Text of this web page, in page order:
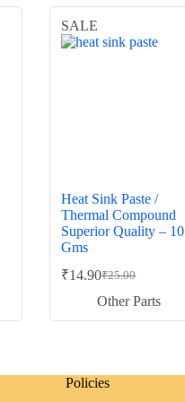
SALE
Heat Sink Paste /
Thermal Compound
Superior Quality – 10
Gms
₹25.00
Original
price
₹14.90Current
price
Other Parts
Policies